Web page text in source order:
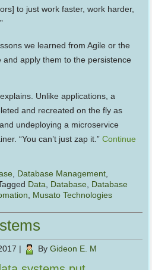
to just work faster, work harder,
we learned from Agile or the
apply them to the persistence
Unlike applications, a
and recreated on the fly as
undeploying a microservice
“You can’t just zap it.”Continue
Database Management
Data Database Database
, Musato Technologies
| By Gideon E. M